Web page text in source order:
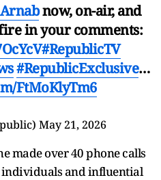
now, on-air, and
in your comments:
#RepublicTV
#RepublicExclusive…
FtMoKlyTm6
May 21, 2026
made over 40 phone calls
and influential